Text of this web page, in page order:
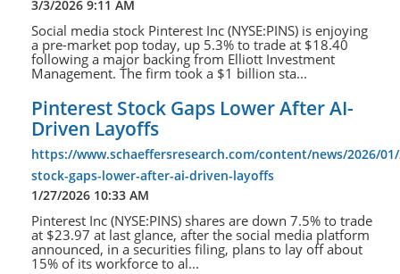
3/3/2026 9:11 AM
Social media stock Pinterest Inc (NYSE:PINS) is enjoying
a pre-market pop today, up 5.3% to trade at $18.40
following a major backing from Elliott Investment
Management. The firm took a $1 billion sta...
Pinterest Stock Gaps Lower After AI-
Driven Layoffs
https://www.schaeffersresearch.com/content/news/2026/
stock-gaps-lower-after-ai-driven-layoffs
1/27/2026 10:33 AM
Pinterest Inc (NYSE:PINS) shares are down 7.5% to trade
at $23.97 at last glance, after the social media platform
announced, in a securities filing, plans to lay off about
15% of its workforce to al...